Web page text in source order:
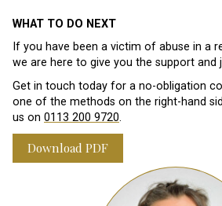
WHAT TO DO NEXT
If you have been a victim of abuse in a
we are here to give you the support and
Get in touch today for a no-obligation
one of the methods on the right-hand
us on 0113 200 9720.
Download PDF